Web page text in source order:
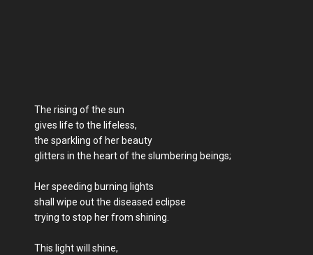
The rising of the sun
gives life to the lifeless,
the sparkling of her beauty
glitters in the heart of the slumbering beings;
Her speeding burning lights
shall wipe out the diseased eclipse
trying to stop her from shining.
This light will shine,